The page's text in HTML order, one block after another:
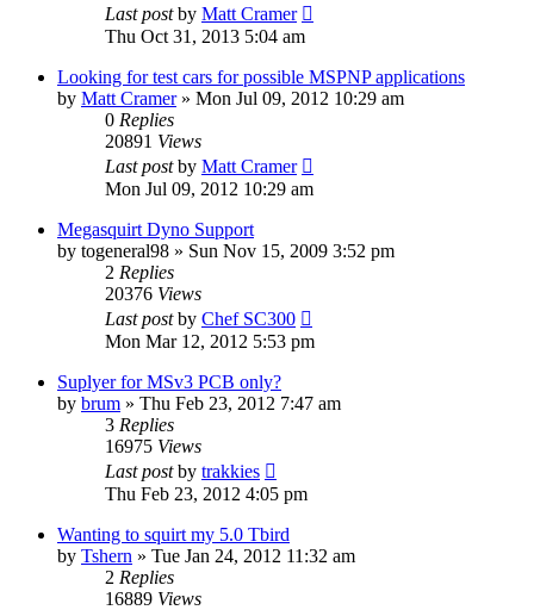
Last postby Matt Cramer
Thu Oct 31, 2013 5:04 am
Looking for test cars for possible MSPNP applications
by Matt Cramer» Mon Jul 09, 2012 10:29 am
0 Replies
20891 Views
Last postby Matt Cramer
Mon Jul 09, 2012 10:29 am
Megasquirt Dyno Support
by togeneral98 » Sun Nov 15, 2009 3:52 pm
2 Replies
20376 Views
Last postby Chef SC300
Mon Mar 12, 2012 5:53 pm
Suplyer for MSv3 PCB only?
by brum » Thu Feb 23, 2012 7:47 am
3 Replies
16975 Views
Last postby trakkies
Thu Feb 23, 2012 4:05 pm
Wanting to squirt my 5.0 Tbird
by Tshern » Tue Jan 24, 2012 11:32 am
2 Replies
16889 Views